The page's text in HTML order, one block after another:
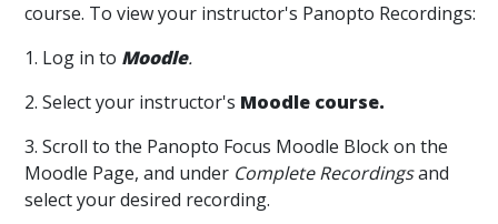
course. To view your instructor's Panopto Recordings:
1. Log in to Moodle.
2. Select your instructor's Moodle course.
3. Scroll to the Panopto Focus Moodle Block on the
Moodle Page, and under Complete Recordingsand
select your desired recording.